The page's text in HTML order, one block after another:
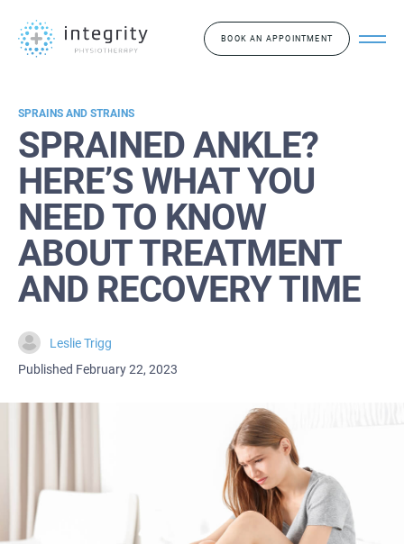
BOOK AN APPOINTMENT
SPRAINS AND STRAINS
SPRAINED ANKLE?
HERE’S WHAT YOU
NEED TO KNOW
ABOUT TREATMENT
AND RECOVERY TIME
Leslie Trigg
Published February 22, 2023